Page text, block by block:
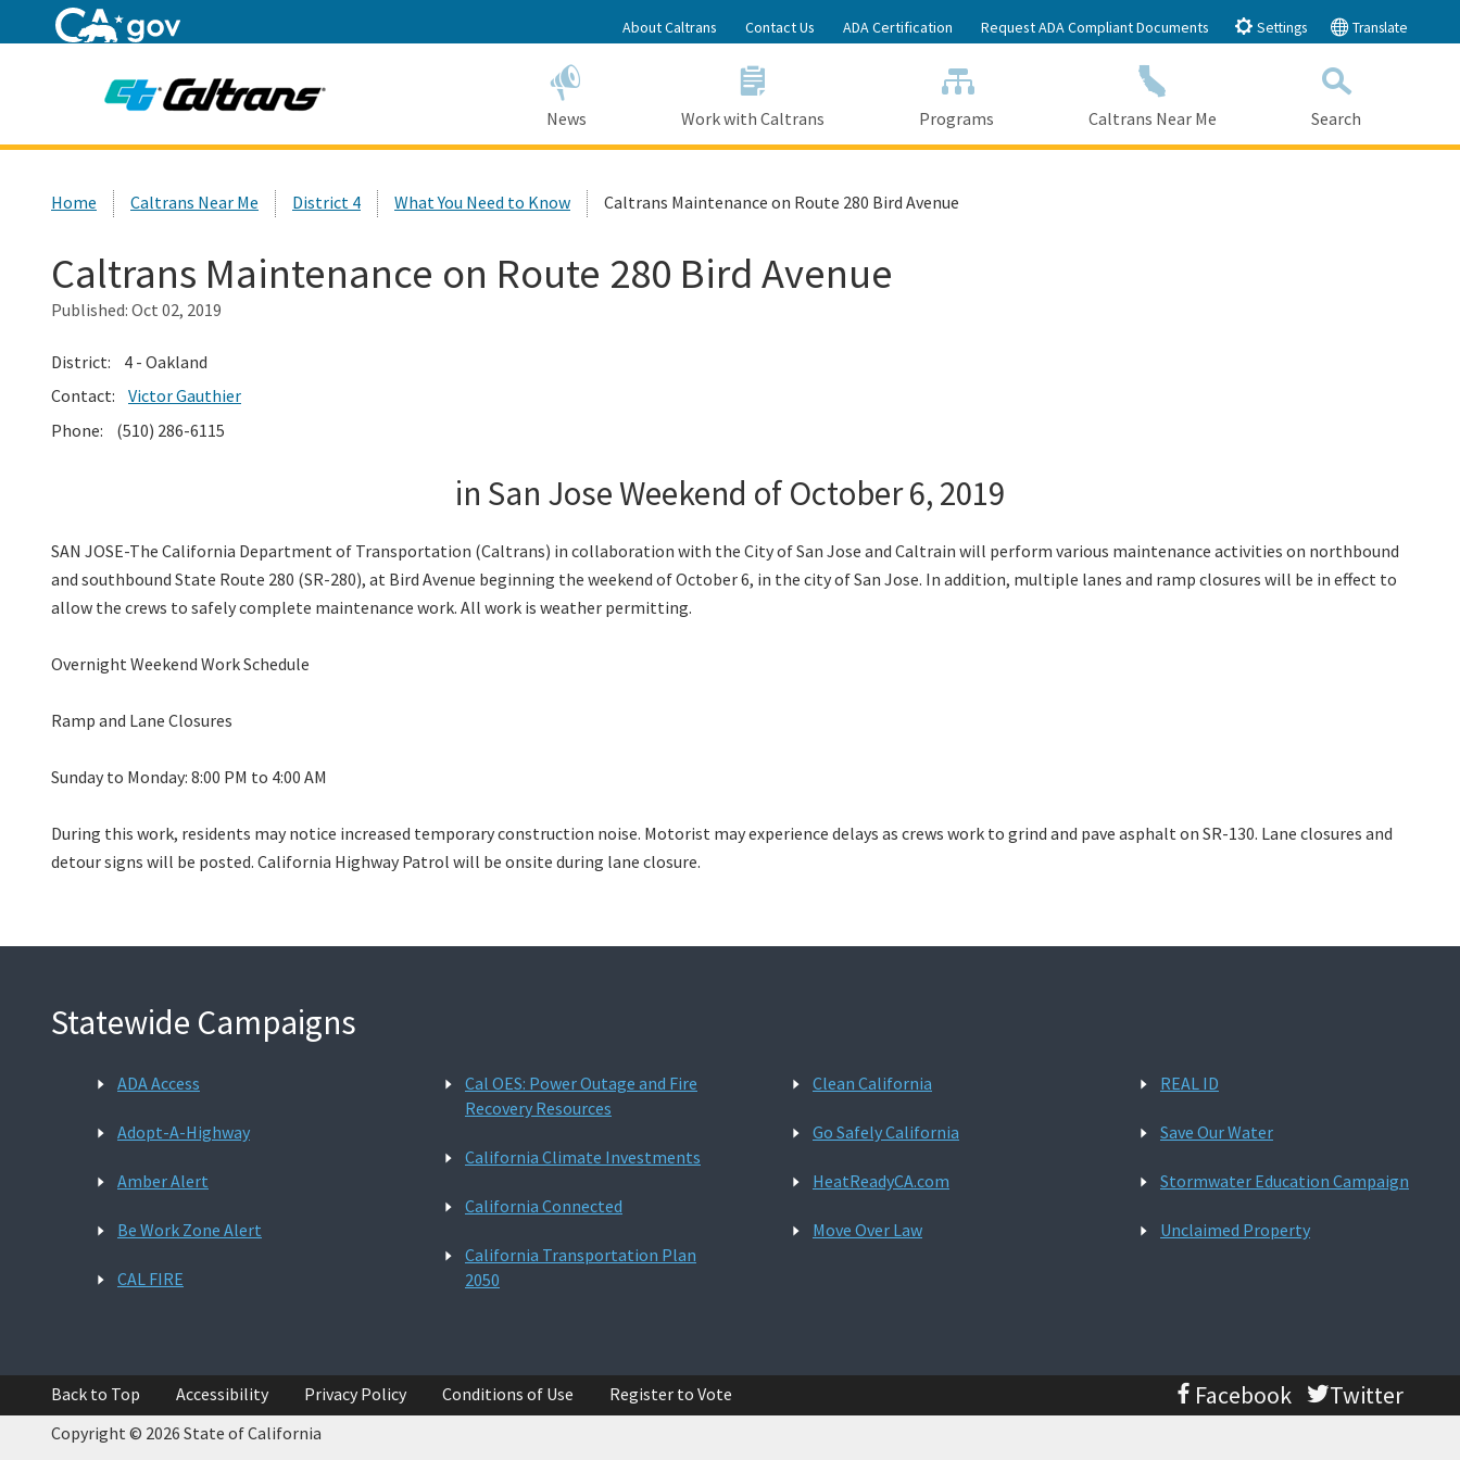
to
Main
Content
About Caltrans Contact Us ADA Certification Request ADA Compliant Documents Settings Translate
News Work with Caltrans Programs Caltrans Near Me
Search
Home Caltrans Near Me District 4 What You Need to Know Caltrans Maintenance on Route 280 Bird Avenue
Caltrans Maintenance on Route 280 Bird Avenue
Published: Oct 02, 2019
District: 4 - Oakland
Contact:
Victor Gauthier
Phone: (510) 286-6115
in San Jose Weekend of October 6, 2019
SAN JOSE-The California Department of Transportation (Caltrans) in collaboration with the City of San Jose and Caltrain will perform various maintenance activities on northbound
and southbound State Route 280 (SR-280), at Bird Avenue beginning the weekend of October 6, in the city of San Jose. In addition, multiple lanes and ramp closures will be in effect to
allow the crews to safely complete maintenance work. All work is weather permitting.
Overnight Weekend Work Schedule
Ramp and Lane Closures
Sunday to Monday: 8:00 PM to 4:00 AM
During this work, residents may notice increased temporary construction noise. Motorist may experience delays as crews work to grind and pave asphalt on SR-130. Lane closures and
detour signs will be posted. California Highway Patrol will be onsite during lane closure.
Statewide Campaigns
ADA Access
Adopt-A-Highway
Amber Alert
Be Work Zone Alert
CAL FIRE
Cal OES: Power Outage and Fire
Recovery Resources
California Climate Investments
California Connected
California Transportation Plan
2050
Clean California
Go Safely California
HeatReadyCA.com
Move Over Law
REAL ID
Save Our Water
Stormwater Education Campaign
Unclaimed Property
Back to Top Accessibility Privacy Policy Conditions of Use Register to Vote Facebook Twitter
Copyright © 2026 State of California